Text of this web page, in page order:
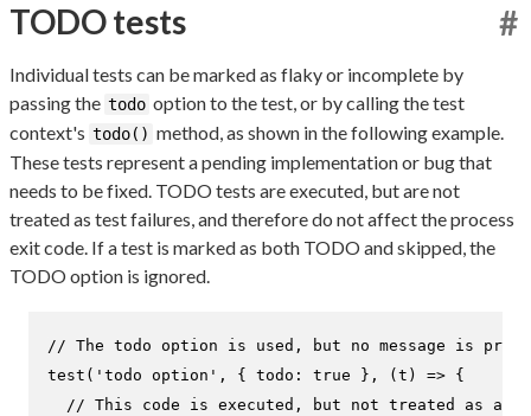
TODO tests #
Individual tests can be marked as flaky or incomplete by
passing the todo option to the test, or by calling the test
context's todo() method, as shown in the following example.
These tests represent a pending implementation or bug that
needs to be fixed. TODO tests are executed, but are not
treated as test failures, and therefore do not affect the process
exit code. If a test is marked as both TODO and skipped, the
TODO option is ignored.
// The todo option is used, but no message is
test ( 'todo option' , { todo : true }, ( t ) => {
// This code is executed, but not treated as a